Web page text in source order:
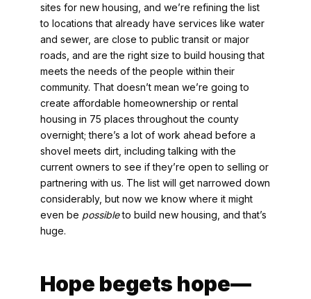
sites for new housing, and we’re refining the list
to locations that already have services like water
and sewer, are close to public transit or major
roads, and are the right size to build housing that
meets the needs of the people within their
community. That doesn’t mean we’re going to
create affordable homeownership or rental
housing in 75 places throughout the county
overnight; there’s a lot of work ahead before a
shovel meets dirt, including talking with the
current owners to see if they’re open to selling or
partnering with us. The list will get narrowed down
considerably, but now we know where it might
even be possibleto build new housing, and that’s
huge.
Hope begets hope—